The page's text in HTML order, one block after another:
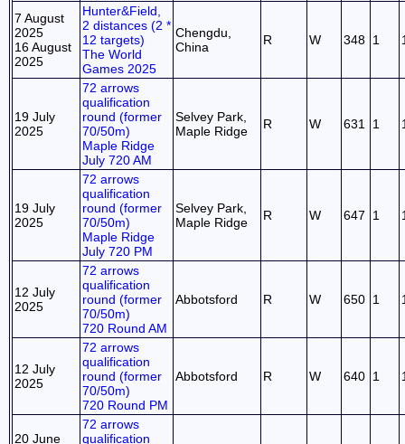
7 August
2025
16 August
2025
Hunter&Field,
2 distances (2 *
12 targets)
The World
Games 2025
Chengdu,
China
R W 348 1
19 July
2025
72 arrows
qualification
round (former
70/50m)
Maple Ridge
July 720 AM
Selvey Park,
Maple Ridge
R W 631 1
19 July
2025
72 arrows
qualification
round (former
70/50m)
Maple Ridge
July 720 PM
Selvey Park,
Maple Ridge
R W 647 1
12 July
2025
72 arrows
qualification
round (former
70/50m)
720 Round AM
Abbotsford R W 650 1
12 July
2025
72 arrows
qualification
round (former
70/50m)
720 Round PM
Abbotsford R W 640 1
20 June
72 arrows
qualification